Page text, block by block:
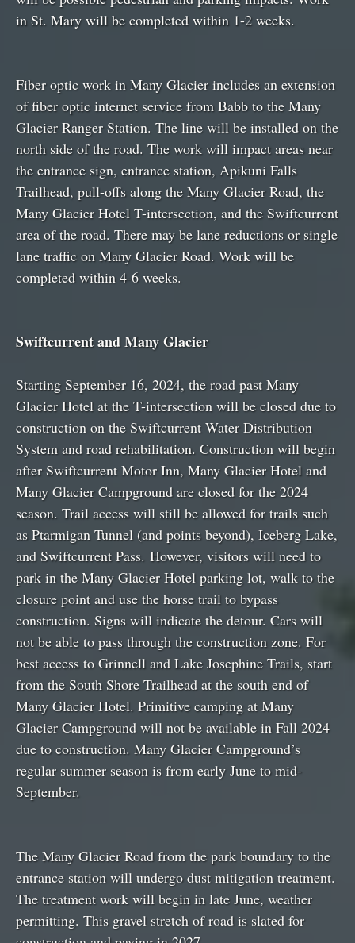
in St. Mary will be completed within 1-2 weeks.
Fiber optic work in Many Glacier includes an extension
of fiber optic internet service from Babb to the Many
Glacier Ranger Station. The line will be installed on the
north side of the road. The work will impact areas near
the entrance sign, entrance station, Apikuni Falls
Trailhead, pull-offs along the Many Glacier Road, the
Many Glacier Hotel T-intersection, and the Swiftcurrent
area of the road. There may be lane reductions or single
lane traffic on Many Glacier Road. Work will be
completed within 4-6 weeks.
Swiftcurrent and Many Glacier
Starting September 16, 2024, the road past Many
Glacier Hotel at the T-intersection will be closed due to
construction on the Swiftcurrent Water Distribution
System and road rehabilitation. Construction will begin
after Swiftcurrent Motor Inn, Many Glacier Hotel and
Many Glacier Campground are closed for the 2024
season. Trail access will still be allowed for trails such
as Ptarmigan Tunnel (and points beyond), Iceberg Lake,
and Swiftcurrent Pass. However, visitors will need to
park in the Many Glacier Hotel parking lot, walk to the
closure point and use the horse trail to bypass
construction. Signs will indicate the detour. Cars will
not be able to pass through the construction zone. For
best access to Grinnell and Lake Josephine Trails, start
from the South Shore Trailhead at the south end of
Many Glacier Hotel. Primitive camping at Many
Glacier Campground will not be available in Fall 2024
due to construction. Many Glacier Campground’s
regular summer season is from early June to mid-
September.
The Many Glacier Road from the park boundary to the
entrance station will undergo dust mitigation treatment.
The treatment work will begin in late June, weather
permitting. This gravel stretch of road is slated for